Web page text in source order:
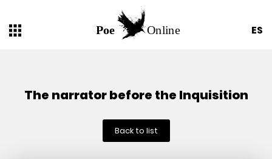
ES
The narrator before the Inquisition
Back to list